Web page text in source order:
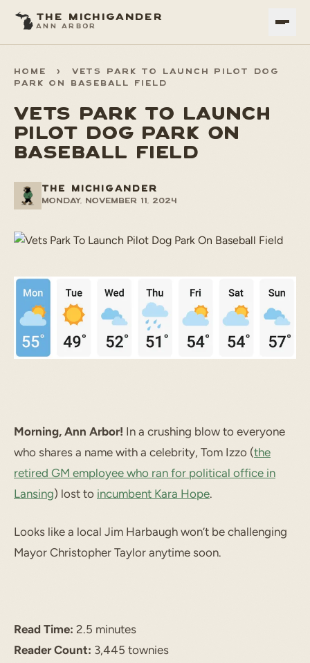
THE MICHIGANDER
ANN ARBOR
HOME >
VETS PARK TO LAUNCH PILOT DOG
PARK ON BASEBALL FIELD
VETS PARK TO LAUNCH
PILOT DOG PARK ON
BASEBALL FIELD
THE MICHIGANDER
Monday, November 11, 2024
Morning, Ann Arbor! In a crushing blow to everyone
who shares a name with a celebrity, Tom Izzo (the
retired GM employee who ran for political office in
Lansing) lost to incumbent Kara Hope.
Looks like a local Jim Harbaugh won’t be challenging
Mayor Christopher Taylor anytime soon.
Read Time: 2.5 minutes
Reader Count: 3,445 townies